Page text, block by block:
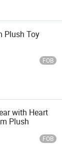
Plush Toy
FOB
with Heart
Plush
FOB